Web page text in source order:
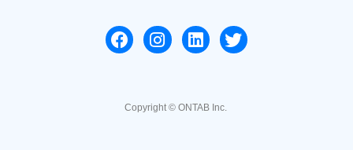
Copyright © ONTAB Inc.